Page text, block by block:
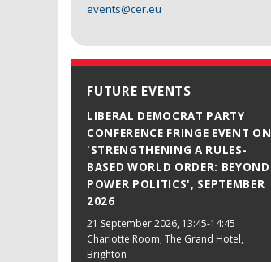
events@cer.eu
FUTURE EVENTS
LIBERAL DEMOCRAT PARTY
CONFERENCE FRINGE EVENT ON
'STRENGTHENING A RULES-
BASED WORLD ORDER: BEYOND
POWER POLITICS', SEPTEMBER
2026
21 September 2026, 13:45-14:45
Charlotte Room, The Grand Hotel,
Brighton